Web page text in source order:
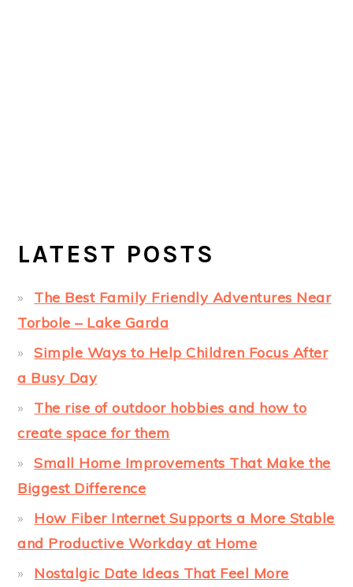
LATEST POSTS
The Best Family Friendly Adventures Near
Torbole – Lake Garda
Simple Ways to Help Children Focus After
a Busy Day
The rise of outdoor hobbies and how to
create space for them
Small Home Improvements That Make the
Biggest Difference
How Fiber Internet Supports a More Stable
and Productive Workday at Home
Nostalgic Date Ideas That Feel More